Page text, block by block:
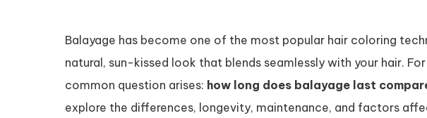
Balayage has become one of the most popular hair coloring
natural, sun-kissed look that blends seamlessly with your hair.
common question arises: how long does balayage last
explore the differences, longevity, maintenance, and factors